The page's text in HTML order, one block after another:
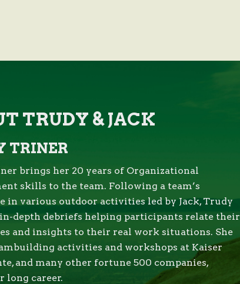
TRUDY &JACK
TRINER
brings her 20 years of Organizational
skills to the team. Following a team’s
in various outdoor activities led by Jack, Trudy
depth debriefs helping participants relate their
and insights to their real work situations. She
activities and workshops at Kaiser
and many other fortune 500 companies,
long career.